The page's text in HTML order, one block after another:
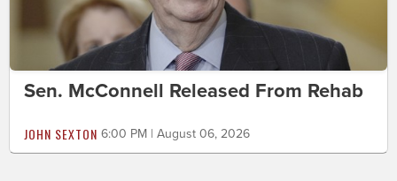
Sen. McConnell Released From Rehab
JOHN SEXTON 6:00 PM | August 06, 2026